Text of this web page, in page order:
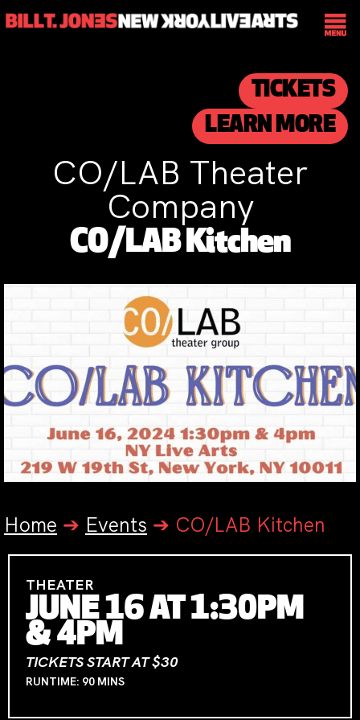
TICKETS
LEARN MORE
CO/LAB Theater
Company
CO/LAB Kitchen
Home ➔ Events ➔ CO/LAB Kitchen
THEATER
JUNE 16 AT 1:30PM
& 4PM
TICKETS START AT $30
RUNTIME: 90 MINS